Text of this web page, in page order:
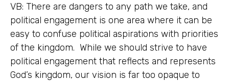
VB: There are dangers to any path we take, and
political engagement is one area where it can be
easy to confuse political aspirations with priorities
of the kingdom. While we should strive to have
political engagement that reflects and represents
God’s kingdom, our vision is far too opaque to